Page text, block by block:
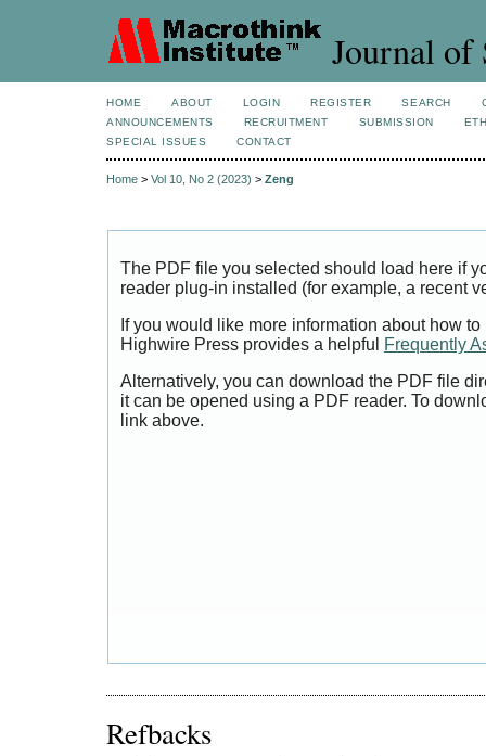
Journal of
HOME ABOUT LOGIN REGISTER SEARCH
ANNOUNCEMENTS
RECRUITMENT SUBMISSION
SPECIAL ISSUES
CONTACT
Home > Vol 10, No 2 (2023) > Zeng
The PDF file you selected should load here if
reader plug-in installed (for example, a recent
If you would like more information about how
Highwire Press provides a helpful
Frequently
Alternatively, you can download the PDF file
it can be opened using a PDF reader. To
link above.
Refbacks